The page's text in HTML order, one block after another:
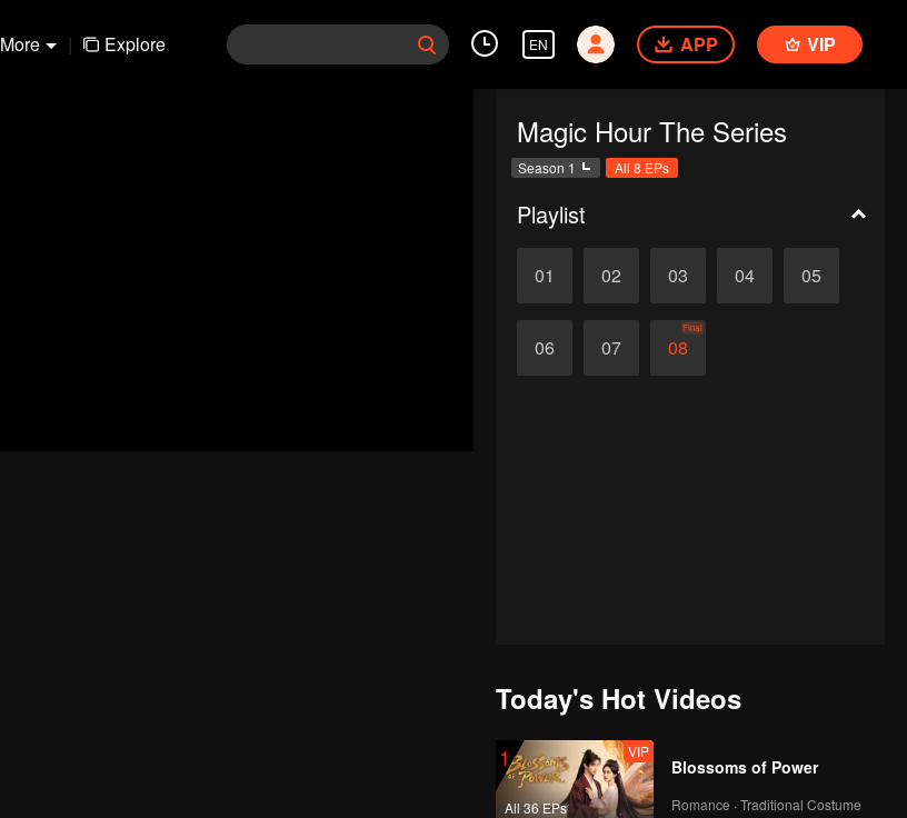
More | Explore EN APP VIP
Magic Hour The Series
Season 1 All 8 EPs
Playlist
01 02 03 04 05
06 07 08
Final
Today's Hot Videos
1
All 36 EPs
VIP
Blossoms of Power
Romance · Traditional Costume